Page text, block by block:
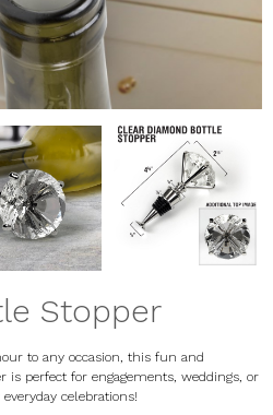
Stopper
to any occasion, this fun and
is perfect for engagements, weddings, or
celebrations!